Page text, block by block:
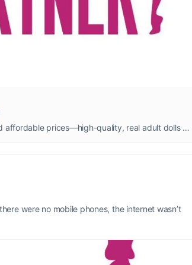
Shop realistic adult sex dolls that combine unique designs, advanced AI technology, and affordable prices—high-quality, real adult dolls at great prices, with personalized customization options available. We ship quickly from our warehouse, ensuring a worry-free shopping experience.
were no mobile phones, the internet wasn’t